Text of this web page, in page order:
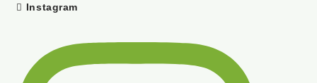
Instagram